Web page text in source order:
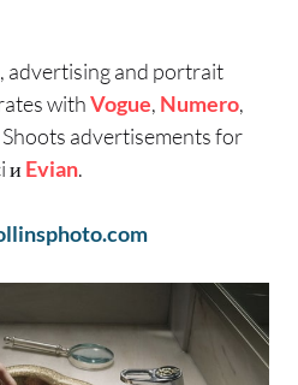
advertising and portrait
withVogue, Numero,
Shoots advertisements for
и Evian.